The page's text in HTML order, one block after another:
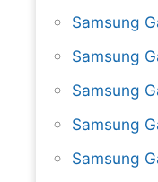
Samsung
Samsung
Samsung
Samsung
Samsung